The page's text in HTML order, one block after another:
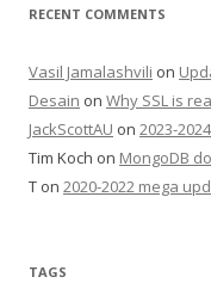
RECENT COMMENTS
Vasil Jamalashvili on
Desain on Why SSL is
JackScottAU on 2023-
Tim Koch on MongoDB
T on 2020-2022 mega
TAGS